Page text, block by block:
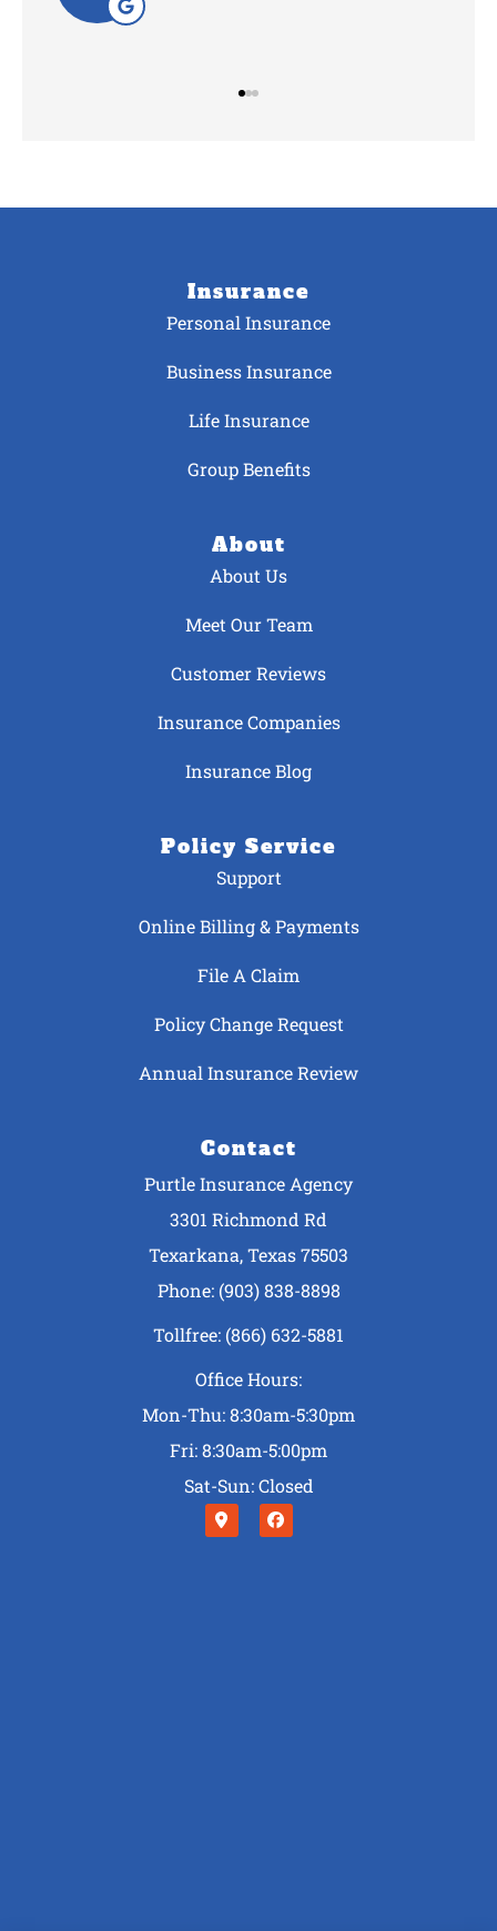
Insurance
Personal Insurance
Business Insurance
Life Insurance
Group Benefits
About
About Us
Meet Our Team
Customer Reviews
Insurance Companies
Insurance Blog
Policy Service
Support
Online Billing & Payments
File A Claim
Policy Change Request
Annual Insurance Review
Contact
Purtle Insurance Agency
3301 Richmond Rd
Texarkana, Texas 75503
Phone: (903) 838-8898
Tollfree: (866) 632-5881
Office Hours:
Mon-Thu: 8:30am-5:30pm
Fri: 8:30am-5:00pm
Sat-Sun: Closed